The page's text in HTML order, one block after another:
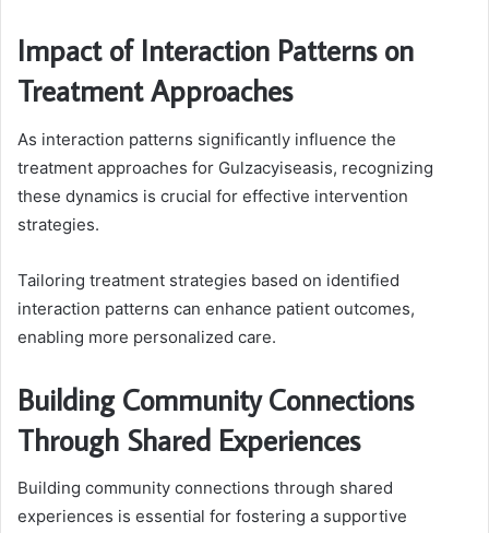
Impact of Interaction Patterns on
Treatment Approaches
As interaction patterns significantly influence the
treatment approaches for Gulzacyiseasis, recognizing
these dynamics is crucial for effective intervention
strategies.
Tailoring treatment strategies based on identified
interaction patterns can enhance patient outcomes,
enabling more personalized care.
Building Community Connections
Through Shared Experiences
Building community connections through shared
experiences is essential for fostering a supportive